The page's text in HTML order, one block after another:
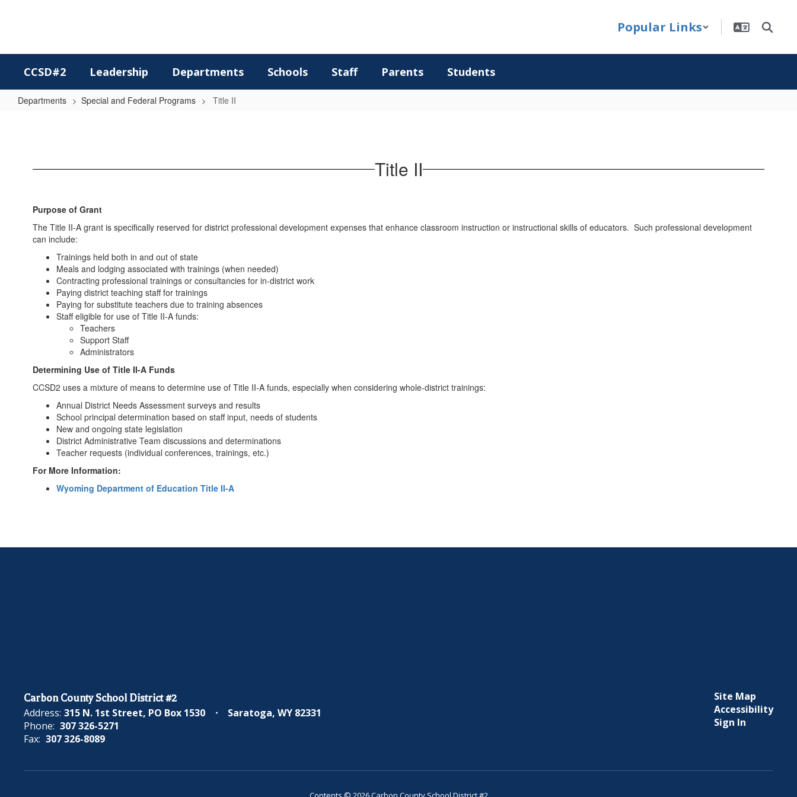
Popular Links
CCSD#2 Leadership Departments Schools Staff Parents Students
Departments Special and Federal Programs Title II
Title II
Purpose of Grant
The Title II-A grant is specifically reserved for district professional development expenses that enhance classroom instruction or instructional skills of educators. Such professional development
can include:
Trainings held both in and out of state
Meals and lodging associated with trainings (when needed)
Contracting professional trainings or consultancies for in-district work
Paying district teaching staff for trainings
Paying for substitute teachers due to training absences
Staff eligible for use of Title II-A funds:
Teachers
Support Staff
Administrators
Determining Use of Title II-A Funds
CCSD2 uses a mixture of means to determine use of Title II-A funds, especially when considering whole-district trainings:
Annual District Needs Assessment surveys and results
School principal determination based on staff input, needs of students
New and ongoing state legislation
District Administrative Team discussions and determinations
Teacher requests (individual conferences, trainings, etc.)
For More Information:
Wyoming Department of Education Title II-A
Carbon County School District #2
Address: 315 N. 1st Street PO Box 1530
Saratoga, WY 82331
Phone: 307 326-5271
Fax: 307 326-8089
Site Map
Accessibility
Sign In